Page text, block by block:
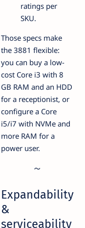
ratings per
SKU.
Those specs make
the 3881 flexible:
you can buy a low-
cost Core i3 with 8
GB RAM and an HDD
for a receptionist, or
configure a Core
i5/i7 with NVMe and
more RAM for a
power user.
Expandability
&
serviceability